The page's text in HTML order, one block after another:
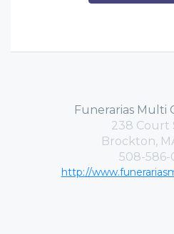
Funerarias Multi
238 Court
Brockton,
508-
http://